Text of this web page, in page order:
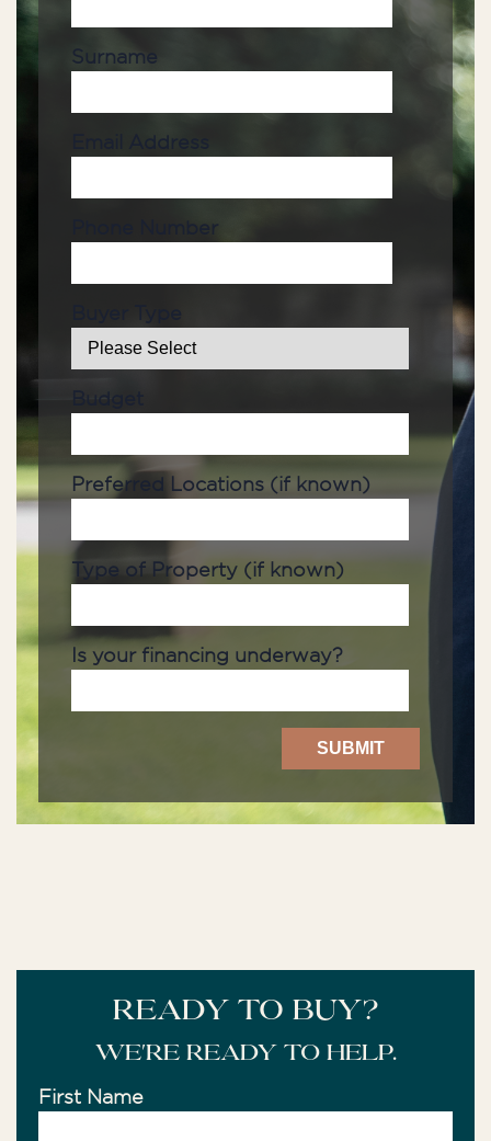
Surname
Email Address
Phone Number
Budget
Preferred Locations (if known)
Type of Property (if known)
Is your financing underway?
READY TO BUY?
We're ready to help.
First Name